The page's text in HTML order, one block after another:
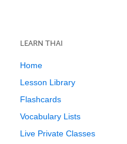
LEARN THAI
Home
Lesson Library
Flashcards
Vocabulary Lists
Live Private Classes